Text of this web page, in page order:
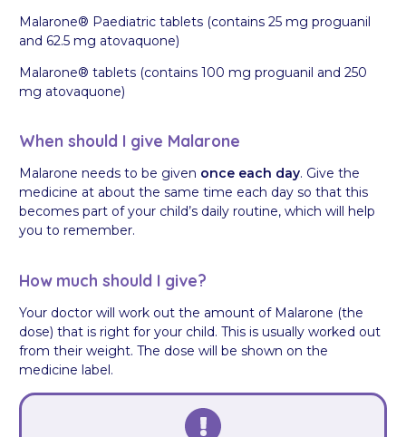
Malarone® Paediatric tablets (contains 25 mg proguanil
and 62.5 mg atovaquone)
Malarone® tablets (contains 100 mg proguanil and 250
mg atovaquone)
When should I give Malarone
Malarone needs to be given once each day. Give the
medicine at about the same time each day so that this
becomes part of your child’s daily routine, which will help
you to remember.
How much should I give?
Your doctor will work out the amount of Malarone (the
dose) that is right for your child. This is usually worked out
from their weight. The dose will be shown on the
medicine label.